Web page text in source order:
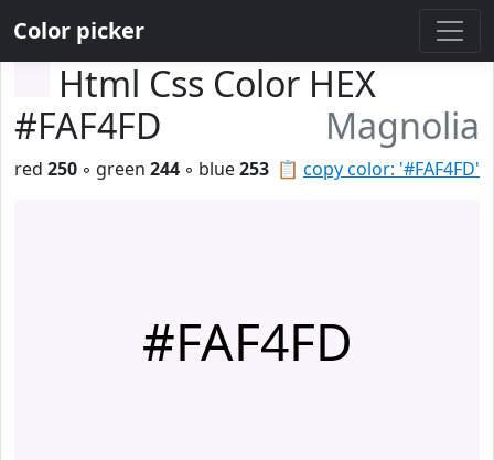
Color picker
Html Css Color HEX
#FAF4FD
Magnolia
📋 copy color: '#FAF4FD'
red 250 ◦ green 244 ◦ blue253
#FAF4FD